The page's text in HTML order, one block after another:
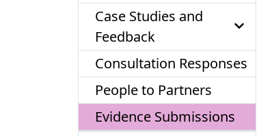
Case Studies and
Feedback
Consultation Responses
People to Partners
Evidence Submissions